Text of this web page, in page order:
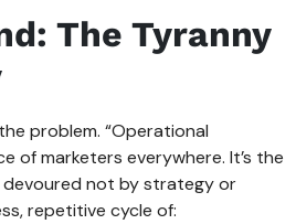
The Tyranny
problem. “Operational
of marketers everywhere. It’s the
devoured not by strategy or
repetitive cycle of: